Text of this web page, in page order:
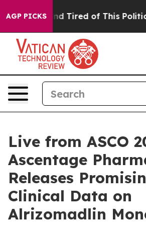
AGP PICKS
and Tired of This Politics of
Live from ASCO
Ascentage
Releases
Clinical Data on
Alrizomadlin